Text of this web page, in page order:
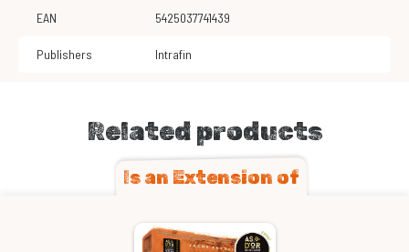
EAN 5425037741439
Publishers Intrafin
Related products
Is an Extension of